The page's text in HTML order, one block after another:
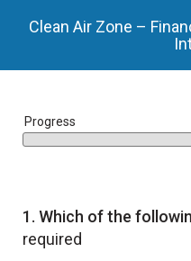
Clean Air Zone –
Progress
Question
1. Which of the
required